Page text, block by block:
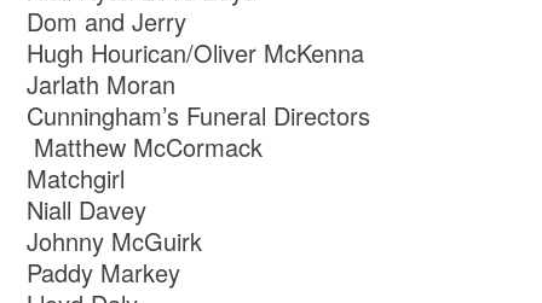
Dom and Jerry
Hugh Hourican/Oliver McKenna
Jarlath Moran
Cunningham’s Funeral Directors
Matthew McCormack
Matchgirl
Niall Davey
Johnny McGuirk
Paddy Markey